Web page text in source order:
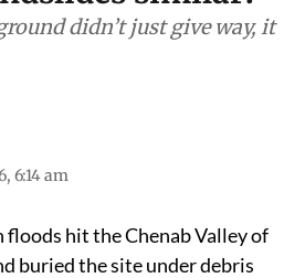
didn’t just give way, it
6:14 am
floods hit the Chenab Valley of
buried the site under debris